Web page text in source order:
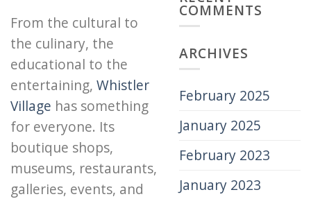
From the cultural to
the culinary, the
educational to the
entertaining, Whistler
Village has something
for everyone. Its
boutique shops,
museums, restaurants,
galleries, events, and
COMMENTS
ARCHIVES
February 2025
January 2025
February 2023
January 2023